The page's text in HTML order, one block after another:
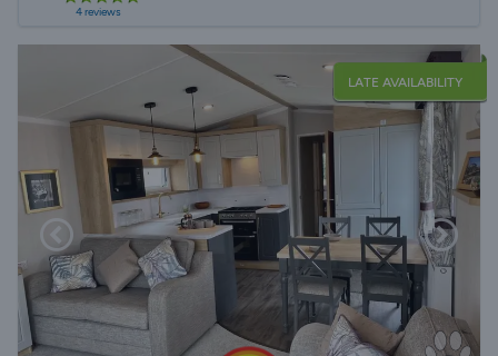
4 reviews
LATE AVAILABILITY